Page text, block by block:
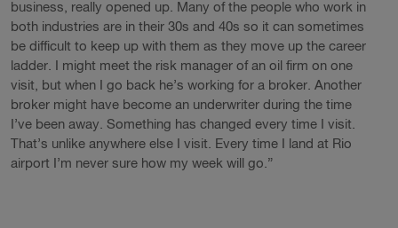
business, really opened up. Many of the people who work in
both industries are in their 30s and 40s so it can sometimes
be difficult to keep up with them as they move up the career
ladder. I might meet the risk manager of an oil firm on one
visit, but when I go back he’s working for a broker. Another
broker might have become an underwriter during the time
I’ve been away. Something has changed every time I visit.
That’s unlike anywhere else I visit. Every time I land at Rio
airport I’m never sure how my week will go.”